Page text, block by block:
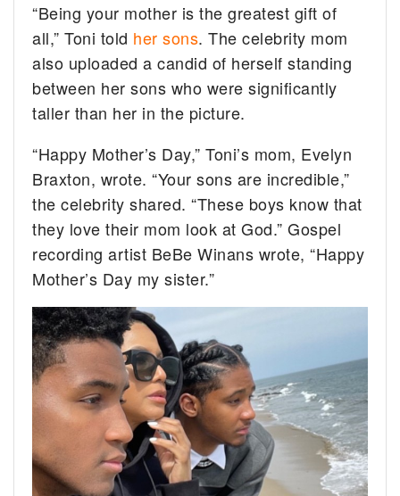
“Being your mother is the greatest gift of
all,” Toni told her sons. The celebrity mom
also uploaded a candid of herself standing
between her sons who were significantly
taller than her in the picture.
“Happy Mother’s Day,” Toni’s mom, Evelyn
Braxton, wrote. “Your sons are incredible,”
the celebrity shared. “These boys know that
they love their mom look at God.” Gospel
recording artist BeBe Winans wrote, “Happy
Mother’s Day my sister.”